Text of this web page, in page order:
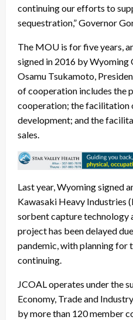
continuing our efforts to
sequestration,” Governor
The MOU is for five years,
signed in 2016 by
Osamu Tsukamoto,
of cooperation includes the
cooperation; the facilitation
development; and the
sales.
Last year, Wyoming signed
Kawasaki Heavy Industries
sorbent capture technology
project has been delayed
pandemic, with planning for
continuing.
JCOAL operates under the
Economy, Trade and
by more than 120 member